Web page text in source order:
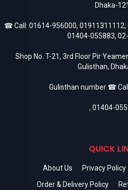
Dhaka-
☎ Call: 01614-956000, 01911311112,
01404-055883,
Shop No. T-21, 3rd Floor Pir
Gulisthan,
Gulisthan number ☎
, 01404-
QUICK
About Us Privacy Policy
Order & Delivery Policy